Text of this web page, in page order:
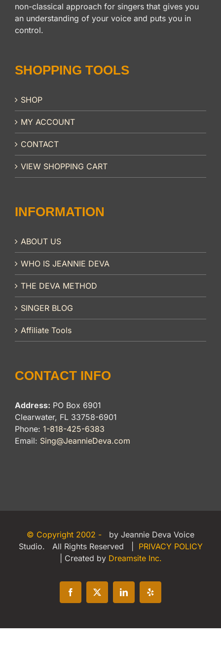
non-classical approach for singers that gives you
an understanding of your voice and puts you in
control.
SHOPPING TOOLS
SHOP
MY ACCOUNT
CONTACT
VIEW SHOPPING CART
INFORMATION
ABOUT US
WHO IS JEANNIE DEVA
THE DEVA METHOD
SINGER BLOG
Affiliate Tools
CONTACT INFO
Address: PO Box 6901
Clearwater, FL 33758-6901
Phone: 1-818-425-6383
Email: Sing@JeannieDeva.com
© Copyright 2002 -
by Jeannie Deva Voice
Studio. All Rights Reserved | PRIVACY POLICY
| Created by Dreamsite Inc.
Facebook
X LinkedInYelp